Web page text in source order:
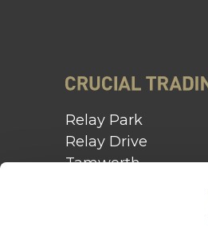
Relay Park
Relay Drive
Tamworth